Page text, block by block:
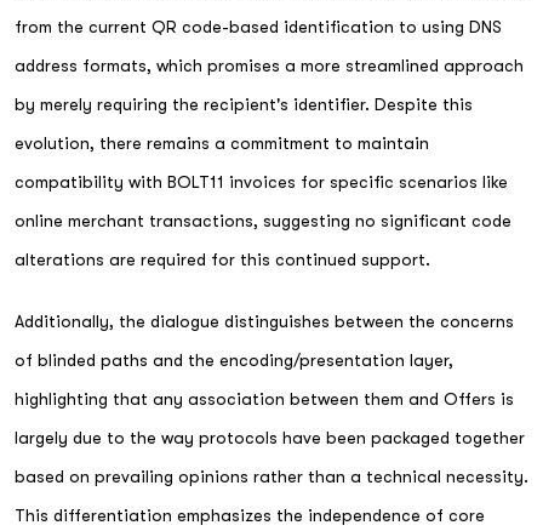
from the current QR code-based identification to using DNS
address formats, which promises a more streamlined approach
by merely requiring the recipient's identifier. Despite this
evolution, there remains a commitment to maintain
compatibility with BOLT11 invoices for specific scenarios like
online merchant transactions, suggesting no significant code
alterations are required for this continued support.
Additionally, the dialogue distinguishes between the concerns
of blinded paths and the encoding/presentation layer,
highlighting that any association between them and Offers is
largely due to the way protocols have been packaged together
based on prevailing opinions rather than a technical necessity.
This differentiation emphasizes the independence of core